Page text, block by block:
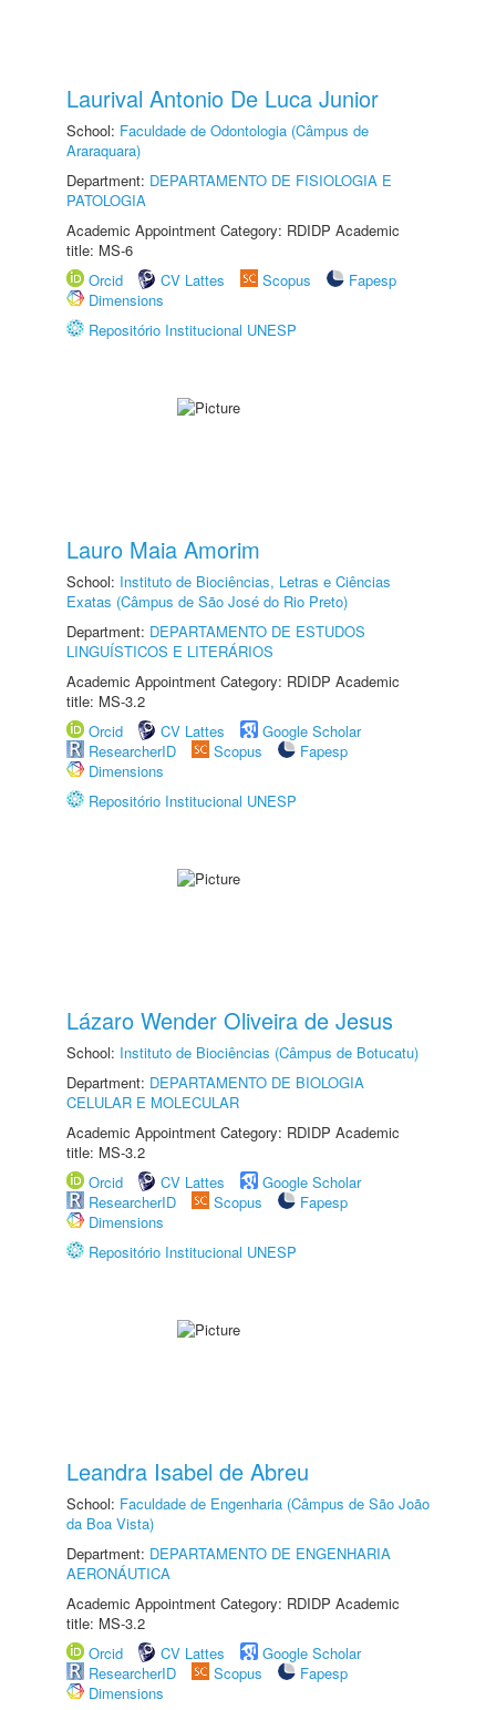
Laurival Antonio De Luca Junior
School: Faculdade de Odontologia (Câmpus de
Araraquara)
Department: DEPARTAMENTO DE FISIOLOGIA E
PATOLOGIA
Academic Appointment Category: RDIDP Academic
title: MS-6
Orcid
CV Lattes Scopus
Fapesp
Dimensions
Repositório Institucional UNESP
Lauro Maia Amorim
School: Instituto de Biociências, Letras e Ciências
Exatas (Câmpus de São José do Rio Preto)
Department: DEPARTAMENTO DE ESTUDOS
LINGUÍSTICOS E LITERÁRIOS
Academic Appointment Category: RDIDP Academic
title: MS-3.2
Orcid
CV Lattes
Google Scholar
ResearcherID
Scopus
Fapesp
Dimensions
Repositório Institucional UNESP
Lázaro Wender Oliveira de Jesus
School: Instituto de Biociências (Câmpus de Botucatu)
Department: DEPARTAMENTO DE BIOLOGIA
CELULAR E MOLECULAR
Academic Appointment Category: RDIDP Academic
title: MS-3.2
Orcid
CV Lattes
Google Scholar
ResearcherID
Scopus
Fapesp
Dimensions
Repositório Institucional UNESP
Leandra Isabel de Abreu
School: Faculdade de Engenharia (Câmpus de São João
da Boa Vista)
Department: DEPARTAMENTO DE ENGENHARIA
AERONÁUTICA
Academic Appointment Category: RDIDP Academic
title: MS-3.2
Orcid
CV Lattes
Google Scholar
ResearcherID
Scopus
Fapesp
Dimensions